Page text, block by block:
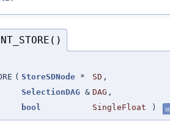
( StoreSDNode * SD ,
SelectionDAG & DAG ,
bool
SingleFloat )